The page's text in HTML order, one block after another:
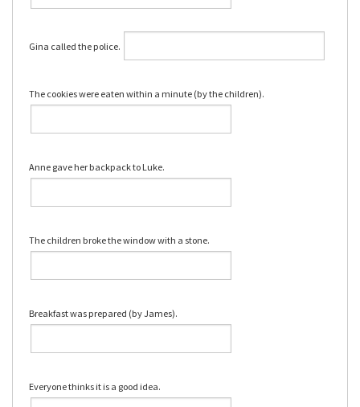
Gina called the police.
The cookies were eaten within a minute (by the children).
Anne gave her backpack to Luke.
The children broke the window with a stone.
Breakfast was prepared (by James).
Everyone thinks it is a good idea.